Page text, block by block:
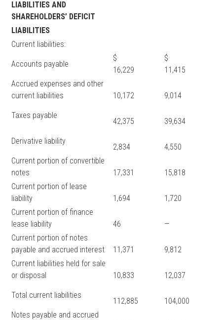
LIABILITIES AND
SHAREHOLDERS’ DEFICIT
LIABILITIES
Current liabilities:
Accounts payable
$
16,229
$
11,415
Accrued expenses and other
current liabilities
10,172 9,014
Taxes payable
42,375 39,634
Derivative liability
2,834
4,550
Current portion of convertible
notes
17,331
15,818
Current portion of lease
liability
1,694
1,720
Current portion of finance
lease liability
46
—
Current portion of notes
payable and accrued interest
11,371
9,812
Current liabilities held for sale
or disposal
10,833 12,037
Total current liabilities
112,885
104,000
Notes payable and accrued